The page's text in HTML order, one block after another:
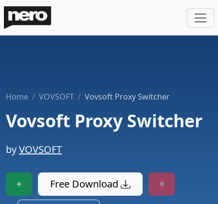
Home VOVSOFT Vovsoft Proxy Switcher
Vovsoft Proxy Switcher
byVOVSOFT
Free Download